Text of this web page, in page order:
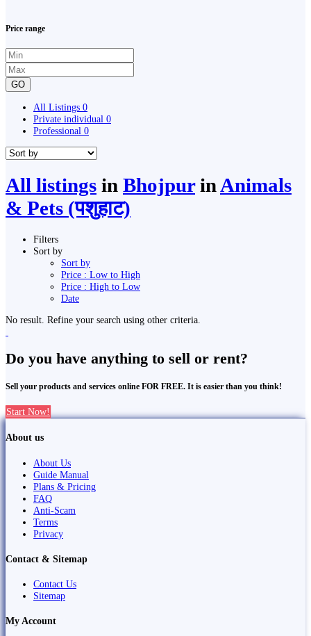
Price range
GO
All Listings 0
Private individual 0
Professional 0
All listings in Bhojpurin Animals
& Pets (पशुहाट)
Filters
Sort by
Sort by
Price : Low to High
Price : High to Low
Date
No result. Refine your search using other criteria.
Do you have anything to sell or rent?
Sell your products and services online FOR FREE. It is easier than you think!
Start Now!
About us
About Us
Guide Manual
Plans & Pricing
FAQ
Anti-Scam
Terms
Privacy
Contact & Sitemap
Contact Us
Sitemap
My Account